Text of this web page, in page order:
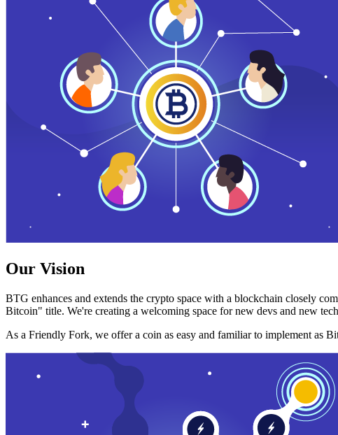
Our Vision
BTG enhances and extends the crypto space with a blockchain closely
Bitcoin" title. We're creating a welcoming space for new devs and new
As a Friendly Fork, we offer a coin as easy and familiar to implement as